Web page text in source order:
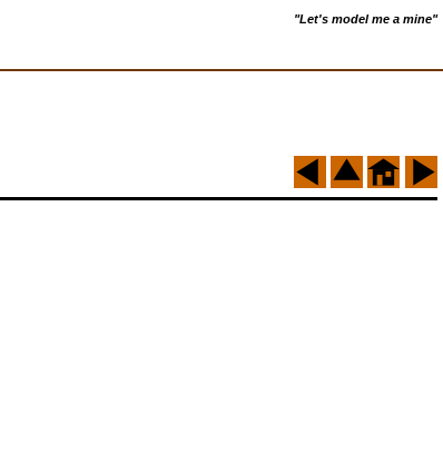
"Let's model me a mine"